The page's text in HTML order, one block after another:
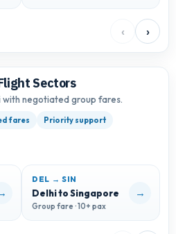
‹ ›
Sectors
negotiated group fares.
fares Priority support
DEL → SIN
Delhi to Singapore
Group fare · 10+ pax
→